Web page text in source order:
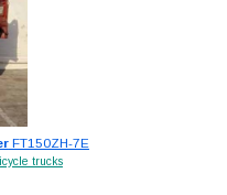
FT150ZH-7E
trucks